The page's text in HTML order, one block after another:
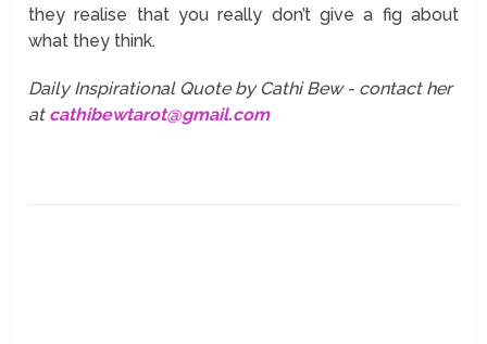
they realise that you really don’t give a fig about
what they think.
Daily Inspirational Quote by Cathi Bew - contact her
at cathibewtarot@gmail.com